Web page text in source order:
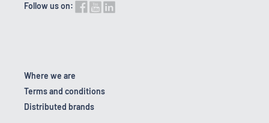
Follow us on:
Where we are
Terms and conditions
Distributed brands